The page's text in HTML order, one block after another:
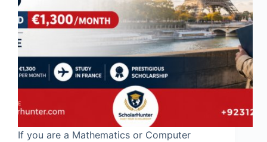
If you are a Mathematics or Computer